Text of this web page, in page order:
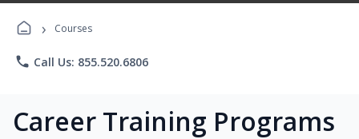
› Courses
phone Call Us: 855.520.6806
Career Training Programs